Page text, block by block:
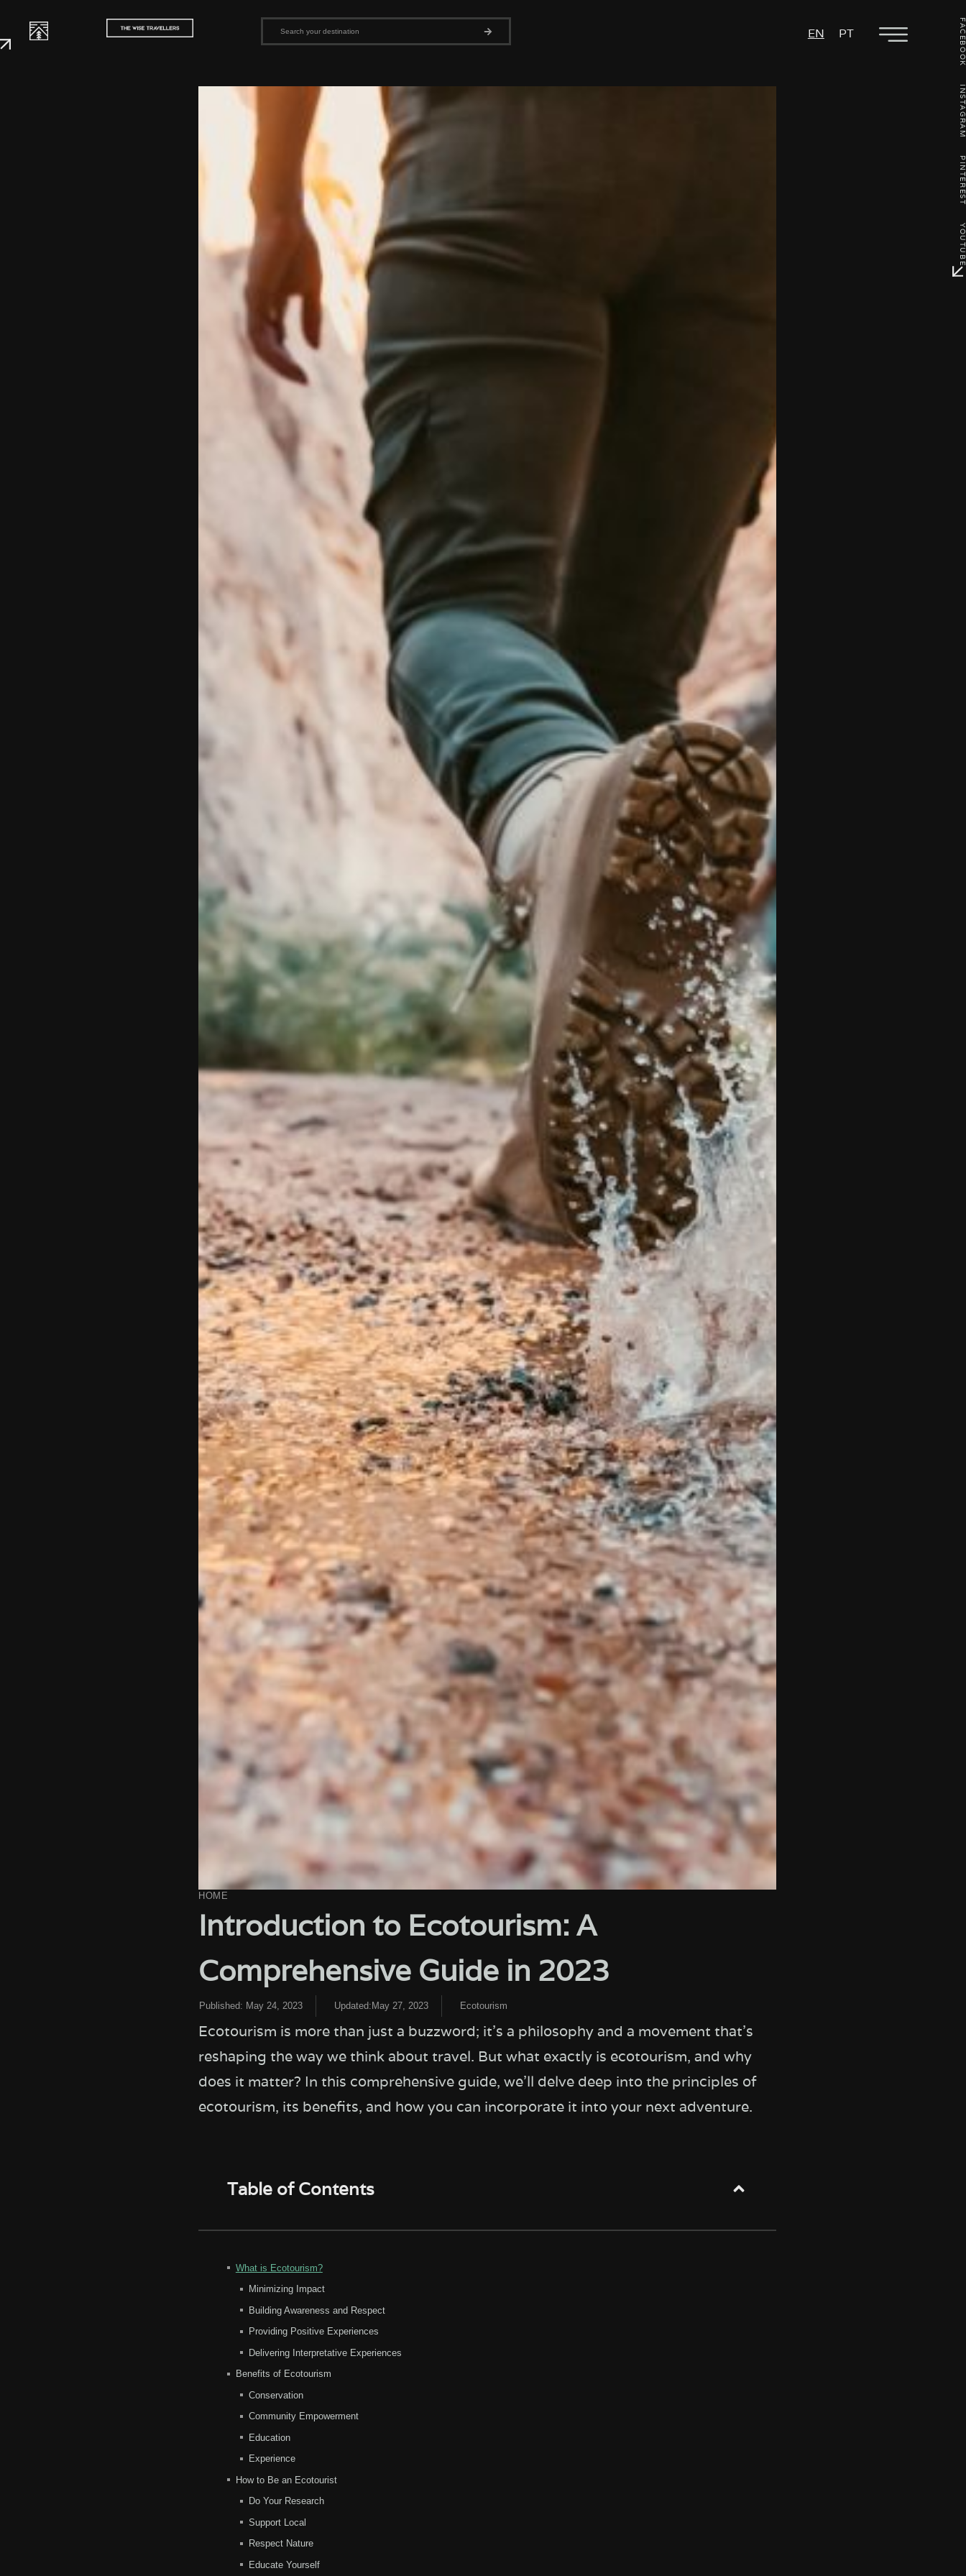
EN PT
HOME
Introduction to Ecotourism: A
Comprehensive Guide in 2023
Published: May 24, 2023 Updated:May 27, 2023 Ecotourism
Ecotourism is more than just a buzzword; it's a philosophy and a movement that's
reshaping the way we think about travel. But what exactly is ecotourism, and why
does it matter? In this comprehensive guide, we'll delve deep into the principles of
ecotourism, its benefits, and how you can incorporate it into your next adventure.
Table of Contents
What is Ecotourism?
Minimizing Impact
Building Awareness and Respect
Providing Positive Experiences
Delivering Interpretative Experiences
Benefits of Ecotourism
Conservation
Community Empowerment
Education
Experience
How to Be an Ecotourist
Do Your Research
Support Local
Respect Nature
Educate Yourself